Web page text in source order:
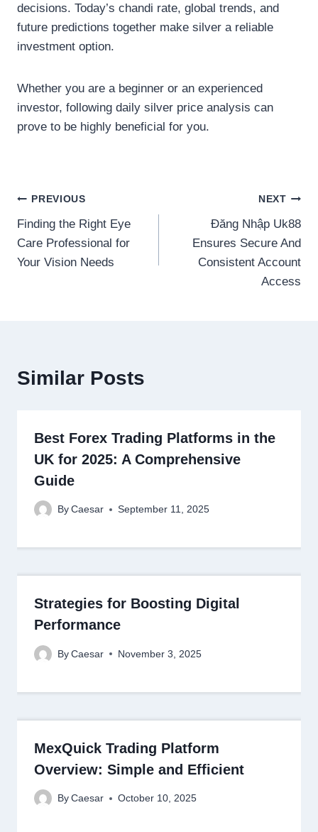
decisions. Today’s chandi rate, global trends, and
future predictions together make silver a reliable
investment option.
Whether you are a beginner or an experienced
investor, following daily silver price analysis can
prove to be highly beneficial for you.
Post
navigation
PREVIOUS
Finding the Right Eye
Care Professional for
Your Vision Needs
NEXT
Đăng Nhập Uk88
Ensures Secure And
Consistent Account
Access
Similar Posts
Best Forex Trading Platforms in the
UK for 2025: A Comprehensive
Guide
By Caesar September 11, 2025
Strategies for Boosting Digital
Performance
By Caesar November 3, 2025
MexQuick Trading Platform
Overview: Simple and Efficient
By Caesar October 10, 2025